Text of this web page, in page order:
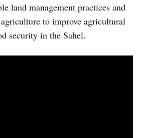
land management practices and
to improve agricultural
security in the Sahel.